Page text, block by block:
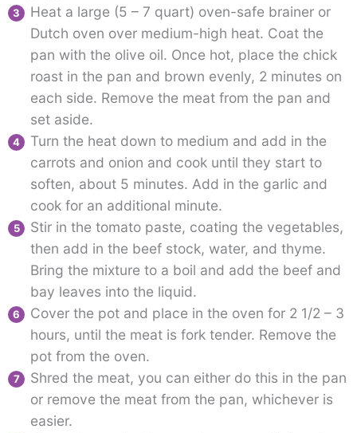
Heat a large (5 – 7 quart) oven-safe brainer or
Dutch oven over medium-high heat. Coat the
pan with the olive oil. Once hot, place the chick
roast in the pan and brown evenly, 2 minutes on
each side. Remove the meat from the pan and
set aside.
Turn the heat down to medium and add in the
carrots and onion and cook until they start to
soften, about 5 minutes. Add in the garlic and
cook for an additional minute.
Stir in the tomato paste, coating the vegetables,
then add in the beef stock, water, and thyme.
Bring the mixture to a boil and add the beef and
bay leaves into the liquid.
Cover the pot and place in the oven for 2 1/2 – 3
hours, until the meat is fork tender. Remove the
pot from the oven.
Shred the meat, you can either do this in the pan
or remove the meat from the pan, whichever is
easier.